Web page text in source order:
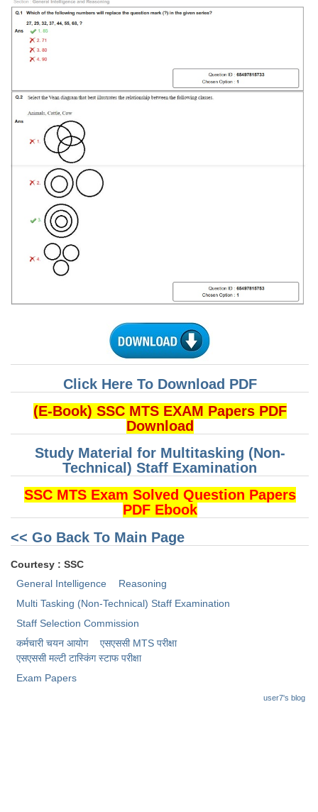
Tier-1 Syllabus
TIER-2 Papers
TIER-2 Syllabus
SSC CGL PAPERS
Study Kit for CGL Tier-1
CGL Trend Analysis
CGL Exam Downloads
SSC CGL Results
CHSL Question Papers
CHSL Syllabus
CHSL Exam Resources
CHSL Sample Paper
CHSL Study Notes
Stenographers Grade 'C&D'
SSC Constable (GD)
SSC Junior Engineers (J.E.)
Junior Hindi Translators (JHT)
Delhi Police Constables
Click Here To Download PDF
(E-Book) SSC MTS EXAM Papers PDF
Download
Study Material for Multitasking (Non-
Technical) Staff Examination
SSC MTS Exam Solved Question Papers
PDF Ebook
<< Go Back To Main Page
Courtesy : SSC
General Intelligence
Reasoning
Multi Tasking (Non-Technical) Staff Examination
Staff Selection Commission
कर्मचारी चयन आयोग
एसएससी MTS परीक्षा
एसएससी ​मल्टी टास्किंग स्टाफ परीक्षा
Exam Papers
user7's blog